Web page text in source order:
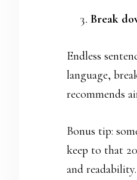
Break
Endless
language,
recommends
Bonus tip:
keep to that
and readability.